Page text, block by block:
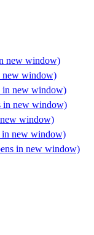
new window)
new window)
in new window)
in new window)
window)
in new window)
in new window)